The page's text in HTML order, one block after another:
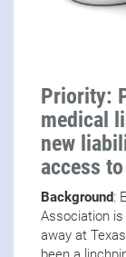
Priority:
medical
new
access
Background:
Association
away at